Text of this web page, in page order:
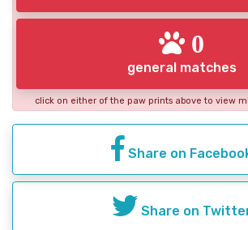
0
general matches
click on either of the paw prints above to view
Share on
Share on